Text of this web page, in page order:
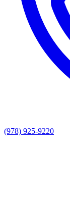
(978) 925-9220